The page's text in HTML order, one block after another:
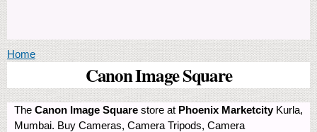
You are here
Home
Canon Image Square
The Canon Image Square store at Phoenix MarketcityKurla,
Mumbai. Buy Cameras, Camera Tripods, Camera